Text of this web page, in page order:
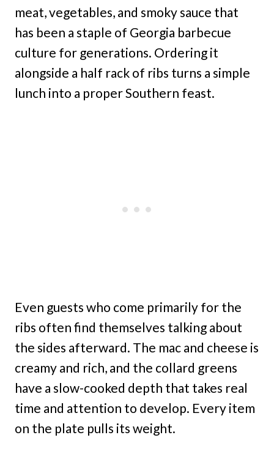
meat, vegetables, and smoky sauce that
has been a staple of Georgia barbecue
culture for generations. Ordering it
alongside a half rack of ribs turns a simple
lunch into a proper Southern feast.
Even guests who come primarily for the
ribs often find themselves talking about
the sides afterward. The mac and cheese is
creamy and rich, and the collard greens
have a slow-cooked depth that takes real
time and attention to develop. Every item
on the plate pulls its weight.